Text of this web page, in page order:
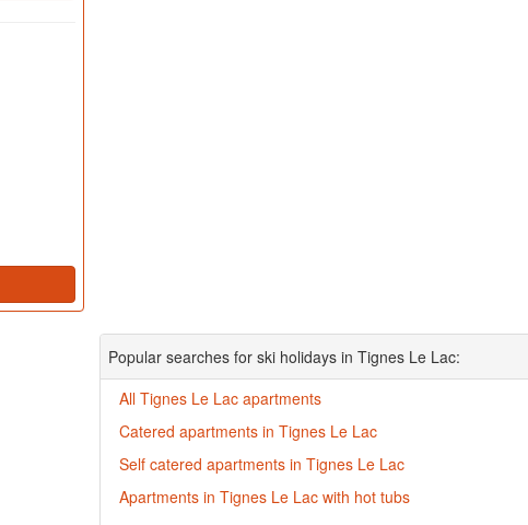
Popular searches for ski holidays in Tignes Le Lac:
All Tignes Le Lac apartments
Catered apartments in Tignes Le Lac
Self catered apartments in Tignes Le Lac
Apartments in Tignes Le Lac with hot tubs